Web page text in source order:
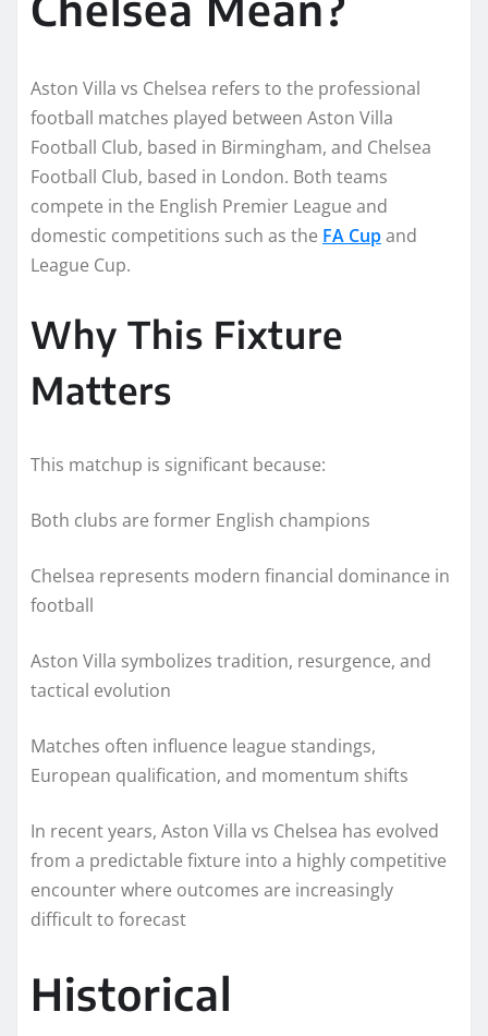
Aston Villa vs Chelsea refers to the professional
football matches played between Aston Villa
Football Club, based in Birmingham, and Chelsea
Football Club, based in London. Both teams
compete in the English Premier League and
domestic competitions such as the FA Cupand
League Cup.
Why This Fixture
Matters
This matchup is significant because:
Both clubs are former English champions
Chelsea represents modern financial dominance in
football
Aston Villa symbolizes tradition, resurgence, and
tactical evolution
Matches often influence league standings,
European qualification, and momentum shifts
In recent years, Aston Villa vs Chelsea has evolved
from a predictable fixture into a highly competitive
encounter where outcomes are increasingly
difficult to forecast
Historical